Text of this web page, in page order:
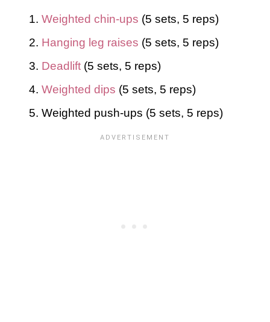
Weighted chin-ups (5 sets, 5 reps)
Hanging leg raises (5 sets, 5 reps)
Deadlift(5 sets, 5 reps)
Weighted dips (5 sets, 5 reps)
Weighted push-ups (5 sets, 5 reps)